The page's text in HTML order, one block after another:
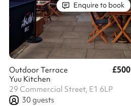
Enquire to book
Outdoor Terrace £500
Yuu Kitchen
29 Commercial Street, E1 6LP
30guests